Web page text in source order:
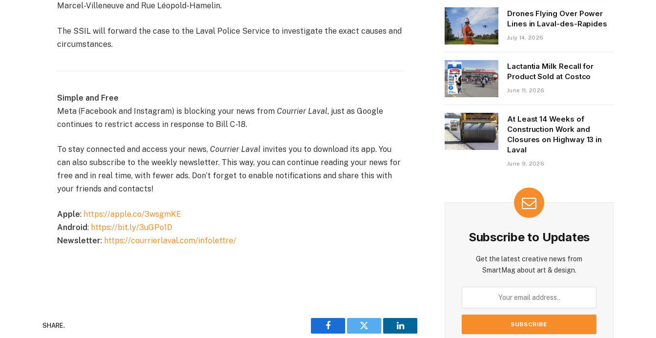
Marcel-Villeneuve and Rue Léopold-Hamelin.
The SSIL will forward the case to the Laval Police Service to investigate the exact causes and
circumstances.
Simple and Free
Meta (Facebook and Instagram) is blocking your news from Courrier Laval, just as Google
continues to restrict access in response to Bill C-18.
To stay connected and access your news, Courrier Laval invites you to download its app. You
can also subscribe to the weekly newsletter. This way, you can continue reading your news for
free and in real time, with fewer ads. Don’t forget to enable notifications and share this with
your friends and contacts!
Apple: https://apple.co/3wsgmKE
Android: https://bit.ly/3uGPo1D
Newsletter: https://courrierlaval.com/infolettre/
SHARE.
Facebook Twitter LinkedIn
Drones Flying Over Power
Lines in Laval-des-Rapides
July 14, 2026
Lactantia Milk Recall for
Product Sold at Costco
June 11, 2026
At Least 14 Weeks of
Construction Work and
Closures on Highway 13 in
Laval
June 9, 2026
Subscribe to Updates
Get the latest creative news from
SmartMag about art & design.